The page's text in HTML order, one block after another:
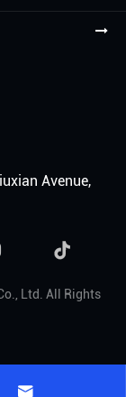
Avenue,

Ltd. All Rights
